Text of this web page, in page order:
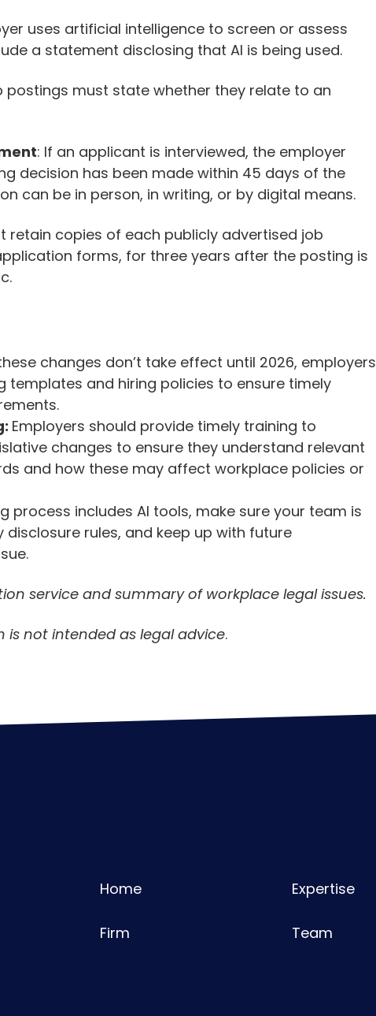
uses artificial intelligence to screen or assess
a statement disclosing that AI is being used.
postings must state whether they relate to an
: If an applicant is interviewed, the employer
decision has been made within 45 days of the
can be in person, in writing, or by digital means.
retain copies of each publicly advertised job
forms, for three years after the posting is
changes don’t take effect until 2026, employers
templates and hiring policies to ensure timely
Employers should provide timely training to
changes to ensure they understand relevant
and how these may affect workplace policies or
process includes AI tools, make sure your team is
rules, and keep up with future
service and summary of workplace legal issues.
is not intended as legal advice.
Home
Firm
Expertise
Team